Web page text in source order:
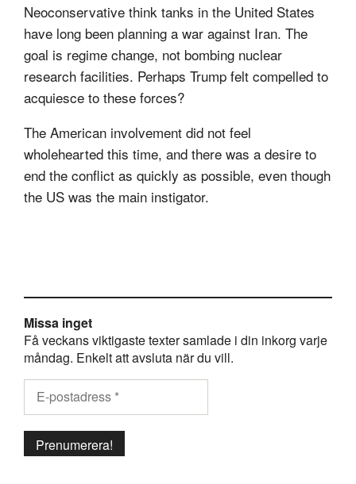
Neoconservative think tanks in the United States
have long been planning a war against Iran. The
goal is regime change, not bombing nuclear
research facilities. Perhaps Trump felt compelled to
acquiesce to these forces?
The American involvement did not feel
wholehearted this time, and there was a desire to
end the conflict as quickly as possible, even though
the US was the main instigator.
Missa inget
Få veckans viktigaste texter samlade i din inkorg varje
måndag. Enkelt att avsluta när du vill.